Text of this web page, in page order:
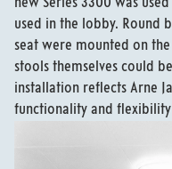
used in the lobby. Round
seat were mounted on
stools themselves could
installation reflects Arne
functionality and